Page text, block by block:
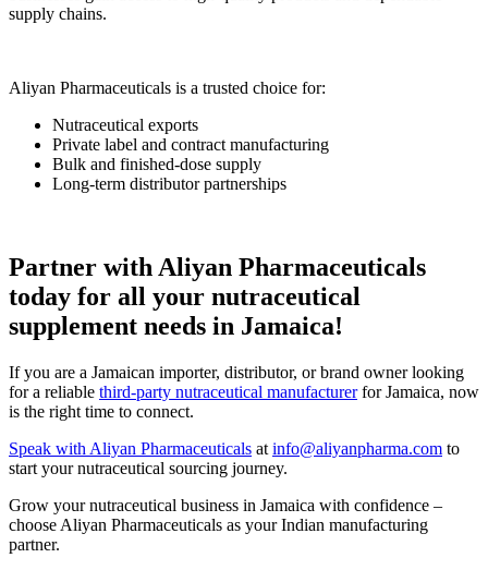
supply chains.
Aliyan Pharmaceuticals is a trusted choice for:
Nutraceutical exports
Private label and contract manufacturing
Bulk and finished-dose supply
Long-term distributor partnerships
Partner with Aliyan Pharmaceuticals
today for all your nutraceutical
supplement needs in Jamaica!
If you are a Jamaican importer, distributor, or brand owner looking
for a reliable third-party nutraceutical manufacturerfor Jamaica, now
is the right time to connect.
Speak with Aliyan Pharmaceuticals at info@aliyanpharma.com to
start your nutraceutical sourcing journey.
Grow your nutraceutical business in Jamaica with confidence –
choose Aliyan Pharmaceuticals as your Indian manufacturing
partner.